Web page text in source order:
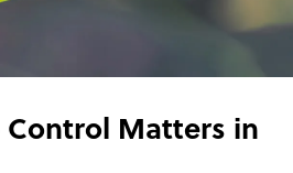
Matters in